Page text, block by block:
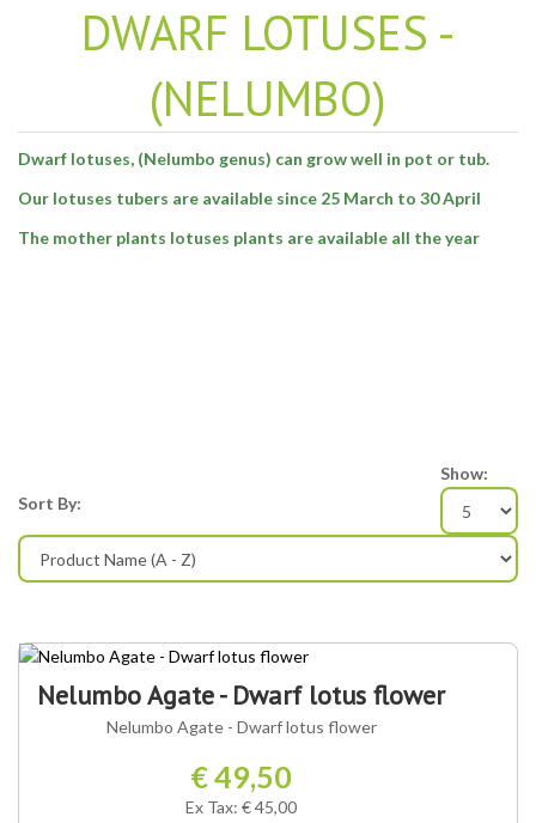
DWARF LOTUSES -
(NELUMBO)
Dwarf lotuses, (Nelumbo genus) can grow well in pot or tub.
Our lotuses tubers are available since 25 March to 30 April
The mother plants lotuses plants are available all the year
Show:
Sort By:
Nelumbo Agate - Dwarf lotus flower
Nelumbo Agate - Dwarf lotus flower
€ 49,50
Ex Tax: € 45,00